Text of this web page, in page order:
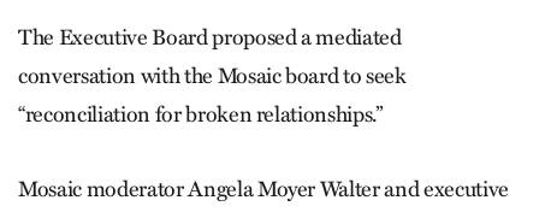
The Executive Board proposed a mediated
conversation with the Mosaic board to seek
“reconciliation for broken relationships.”
Mosaic moderator Angela Moyer Walter and executive